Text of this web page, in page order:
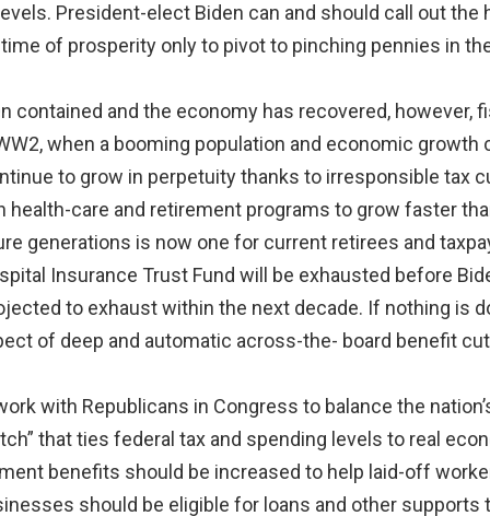
President-elect Biden can and should call out
time of prosperity only to pivot to pinching pennies in
contained and the economy has recovered, however,
when a booming population and economic growth
to grow in perpetuity thanks to irresponsible tax
health-care and retirement programs to grow faster
generations is now one for current retirees and
Insurance Trust Fund will be exhausted before
to exhaust within the next decade. If nothing is
of deep and automatic across-the- board benefit
with Republicans in Congress to balance the
that ties federal tax and spending levels to real
benefits should be increased to help laid-off
should be eligible for loans and other supports